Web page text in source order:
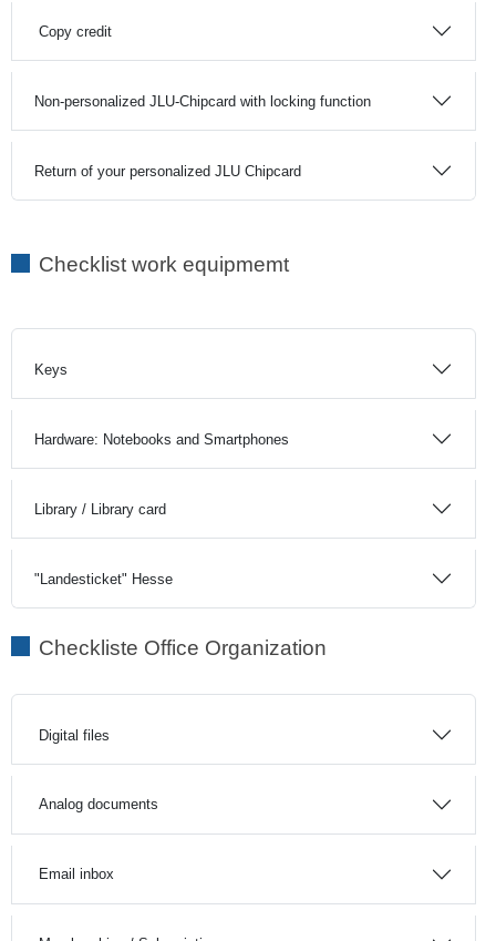
Copy credit
Non-personalized JLU-Chipcard with locking function
Return of your personalized JLU Chipcard
Checklist work equipmemt
Keys
Hardware: Notebooks and Smartphones
Library / Library card
"Landesticket" Hesse
Checkliste Office Organization
Digital files
Analog documents
Email inbox